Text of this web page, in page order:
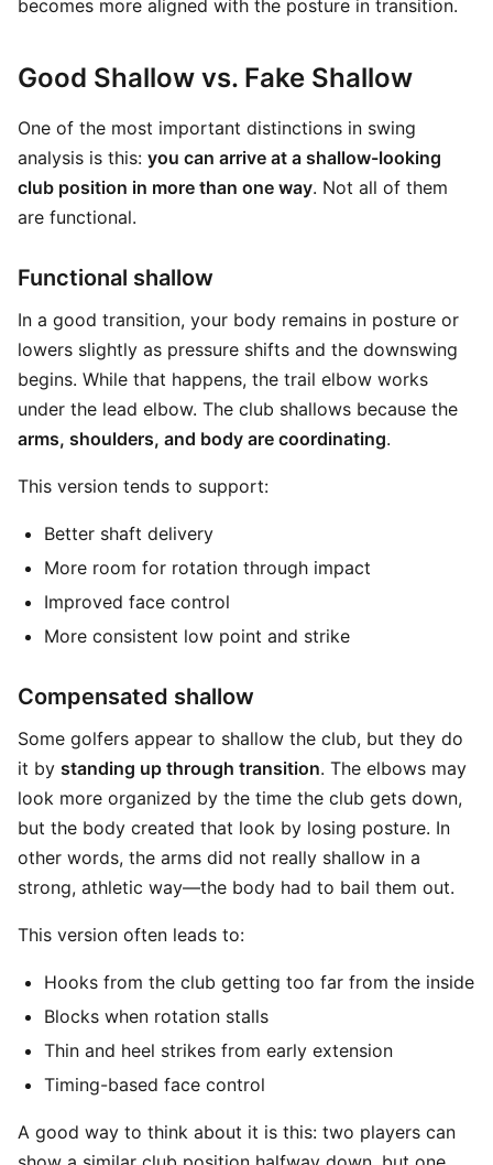
becomes more aligned with the posture in transition.
Good Shallow vs. Fake Shallow
One of the most important distinctions in swing
analysis is this: you can arrive at a shallow-looking
club position in more than one way. Not all of them
are functional.
Functional shallow
In a good transition, your body remains in posture or
lowers slightly as pressure shifts and the downswing
begins. While that happens, the trail elbow works
under the lead elbow. The club shallows because the
arms, shoulders, and body are coordinating.
This version tends to support:
Better shaft delivery
More room for rotation through impact
Improved face control
More consistent low point and strike
Compensated shallow
Some golfers appear to shallow the club, but they do
it by standing up through transition. The elbows may
look more organized by the time the club gets down,
but the body created that look by losing posture. In
other words, the arms did not really shallow in a
strong, athletic way—the body had to bail them out.
This version often leads to:
Hooks from the club getting too far from the inside
Blocks when rotation stalls
Thin and heel strikes from early extension
Timing-based face control
A good way to think about it is this: two players can